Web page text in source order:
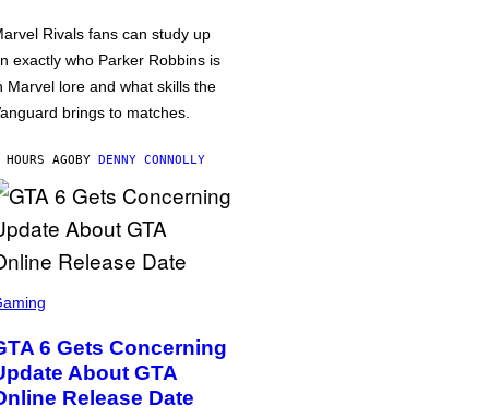
Rivals fans can study up
exactly who Parker Robbins is
Marvel lore and what skills the
brings to matches.
AGOBY DENNY CONNOLLY
6 Gets Concerning
About GTA
Release Date